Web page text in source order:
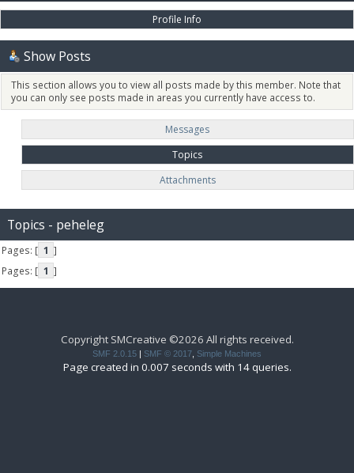
Profile Info
Show Posts
This section allows you to view all posts made by this member. Note that
you can only see posts made in areas you currently have access to.
Messages
Topics
Attachments
Topics - peheleg
Pages: [ 1 ]
Pages: [ 1 ]
Copyright SMCreative ©2026 All rights received.
SMF 2.0.15 SMF © 2017 Simple Machines
Page created in 0.007 seconds with 14 queries.